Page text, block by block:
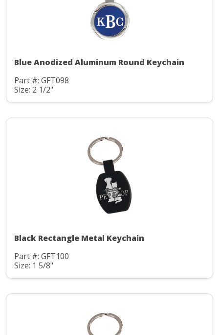
Blue Anodized Aluminum Round Keychain
Part #: GFT098
Size: 2 1/2"
Black Rectangle Metal Keychain
Part #: GFT100
Size: 1 5/8"